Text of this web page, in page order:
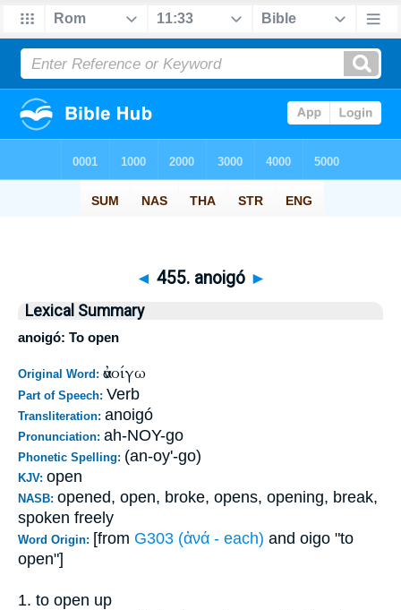
◄ 455. anoigó ►
Lexical Summary
anoigó: To open
Original Word: ἀνοίγω
Part of Speech: Verb
Transliteration: anoigó
Pronunciation: ah-NOY-go
Phonetic Spelling: (an-oy'-go)
KJV: open
NASB: opened, open, broke, opens, opening, break,
spoken freely
Word Origin: [from G303 (ἀνά - each) and oigo "to
open"]
1. to open up